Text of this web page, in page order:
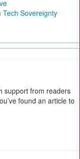
Tech Sovereignty
support from readers
found an article to